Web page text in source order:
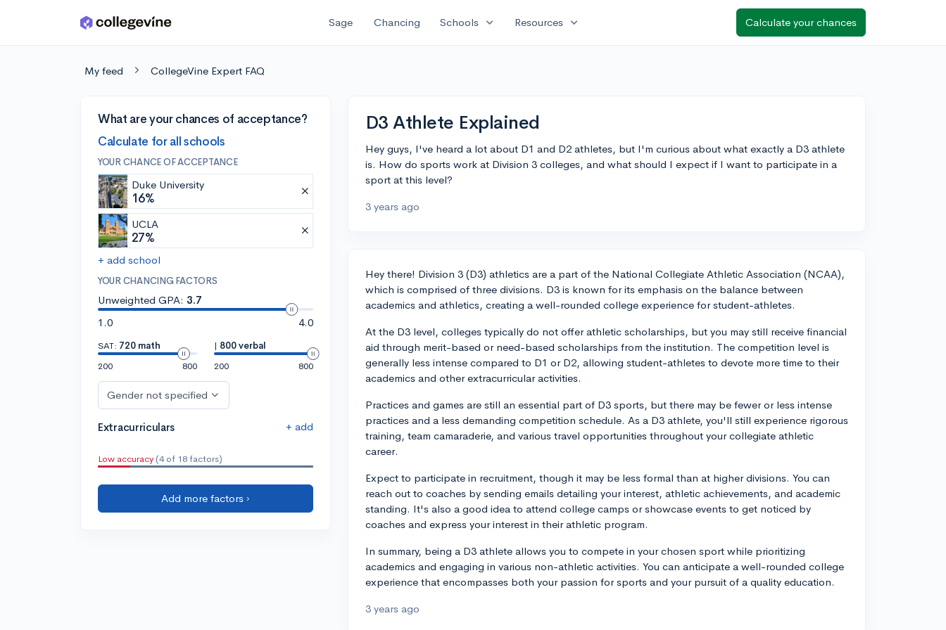
Skip to main content Sage Chancing Schools expand_more Resources expand_more Calculate your chances
My feed CollegeVine Expert FAQ
What are your chances of acceptance?
Calculate for all schools
YOUR CHANCE OF ACCEPTANCE
Duke University
16%
UCLA
27%
+ add school
YOUR CHANCING FACTORS
Unweighted GPA: 3.7
1.0
4.0
SAT: 720 math
200
800
| 800 verbal
200
800
Gender not specified
Extracurriculars + add
Low accuracy (4 of 18 factors)
Add more factors ›
D3 Athlete Explained
Hey guys, I've heard a lot about D1 and D2 athletes, but I'm curious about what exactly a D3 athlete
is. How do sports work at Division 3 colleges, and what should I expect if I want to participate in a
sport at this level?
3 years ago
Hey there! Division 3 (D3) athletics are a part of the National Collegiate Athletic Association (NCAA),
which is comprised of three divisions. D3 is known for its emphasis on the balance between
academics and athletics, creating a well-rounded college experience for student-athletes.
At the D3 level, colleges typically do not offer athletic scholarships, but you may still receive financial
aid through merit-based or need-based scholarships from the institution. The competition level is
generally less intense compared to D1 or D2, allowing student-athletes to devote more time to their
academics and other extracurricular activities.
Practices and games are still an essential part of D3 sports, but there may be fewer or less intense
practices and a less demanding competition schedule. As a D3 athlete, you'll still experience rigorous
training, team camaraderie, and various travel opportunities throughout your collegiate athletic
career.
Expect to participate in recruitment, though it may be less formal than at higher divisions. You can
reach out to coaches by sending emails detailing your interest, athletic achievements, and academic
standing. It's also a good idea to attend college camps or showcase events to get noticed by
coaches and express your interest in their athletic program.
In summary, being a D3 athlete allows you to compete in your chosen sport while prioritizing
academics and engaging in various non-athletic activities. You can anticipate a well-rounded college
experience that encompasses both your passion for sports and your pursuit of a quality education.
3 years ago